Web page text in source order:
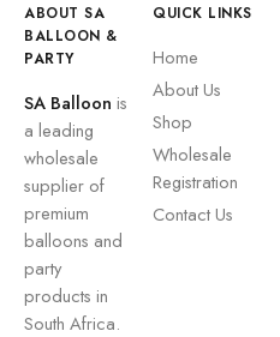
ABOUT SA
BALLOON &
PARTY
SA Balloon is
a leading
wholesale
supplier of
premium
balloons and
party
products in
South Africa.
QUICK LINKS
Home
About Us
Shop
Wholesale
Registration
Contact Us